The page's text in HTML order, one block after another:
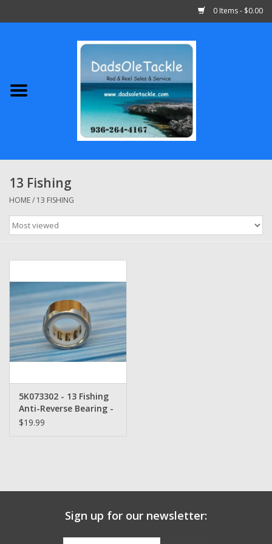
0 Items - $0.00
Abu Garcia
Shimano
Penn
13 Fishing
Quantum
Zebco
Grease Wax Oil Cleaners
Fishing Reel Bearings / Bushings
Bearings
Smooth Drag Carbon Drag
13 Fishing
HOME/ 13 FISHING
5K073302 - 13 Fishing
Anti-Reverse Bearing -
$19.99
Sign up for our newsletter: